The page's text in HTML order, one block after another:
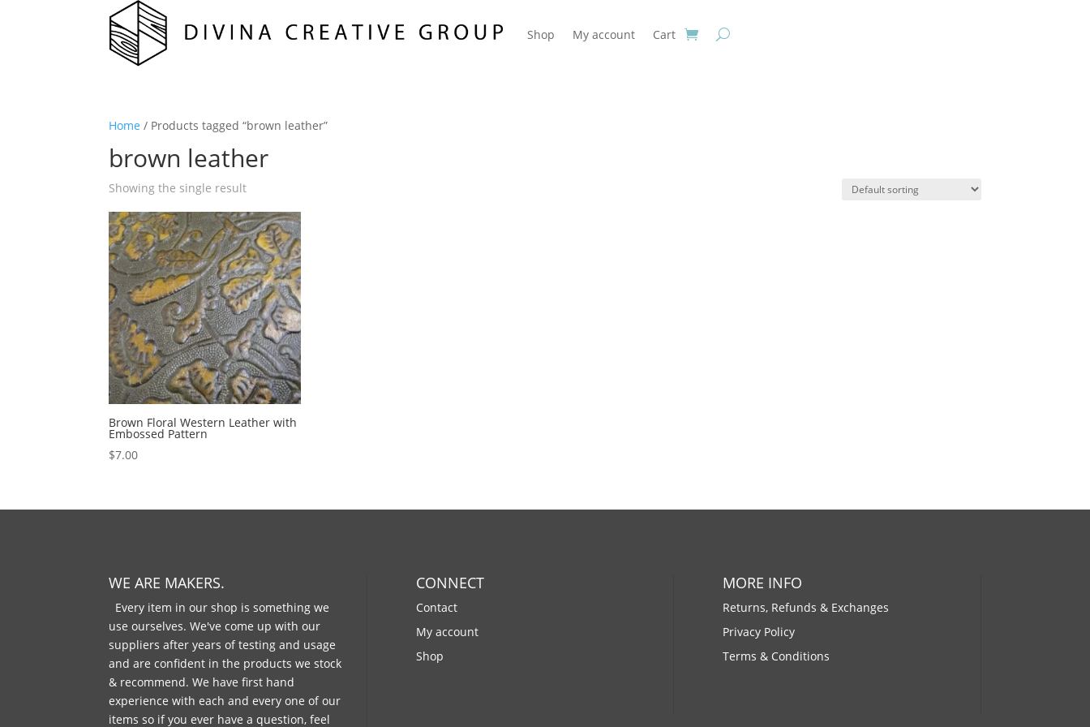
Shop My account Cart
Home / Products tagged “brown leather”
brown leather
Showing the single result
Brown Floral Western Leather with
Embossed Pattern
$7.00
WE ARE MAKERS.
Every item in our shop is something we
use ourselves. We've come up with our
suppliers after years of testing and usage
and are confident in the products we stock
& recommend. We have first hand
experience with each and every one of our
items so if you ever have a question, feel
CONNECT
Contact
My account
Shop
MORE INFO
Returns, Refunds & Exchanges
Privacy Policy
Terms & Conditions